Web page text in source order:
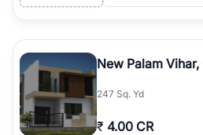
New Palam
247 Sq. Yd
₹ 4.00 CR